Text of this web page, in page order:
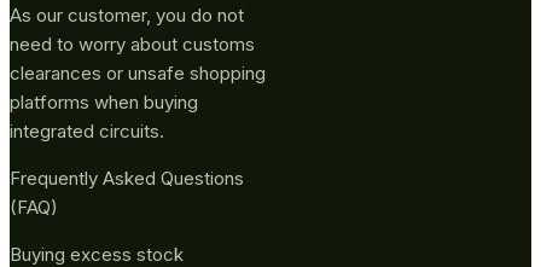
As our customer, you do not
need to worry about customs
clearances or unsafe shopping
platforms when buying
integrated circuits.
Frequently Asked Questions
(FAQ)
Buying excess stock